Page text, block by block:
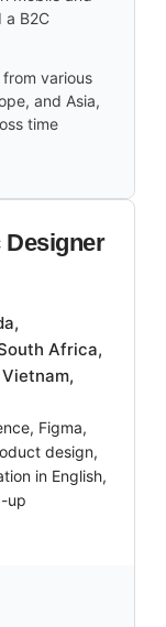
a B2C
various
and Asia,
time
Designer
Africa,
Figma,
design,
in English,
up